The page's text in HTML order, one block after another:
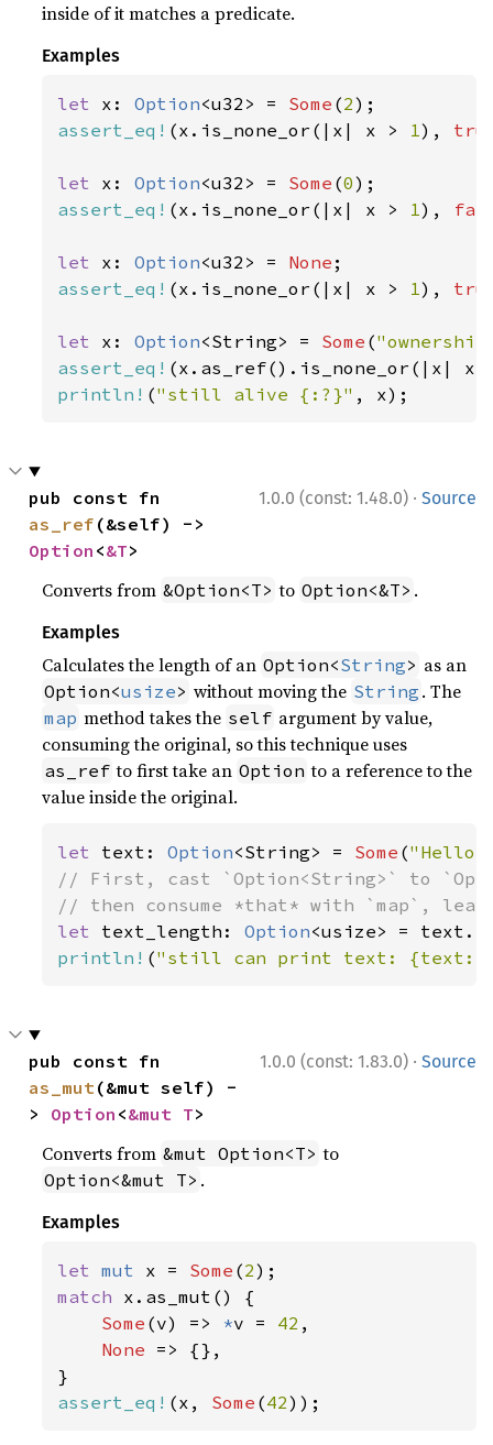
inside of it matches a predicate.
Examples
let x: Option<u32> = Some (2
assert_eq! (x.is_none_or(|x| x > 1),
let x: Option<u32> = Some (0
assert_eq! (x.is_none_or(|x| x > 1),
let x: Option<u32> = None
assert_eq! (x.is_none_or(|x| x > 1),
let x: Option<String> = Some (
assert_eq! (x.as_ref().is_none_or(|x|
println! ("still alive {:?}" , x);
1.0.0 (const: 1.48.0) · Source
as_ref
Option <&T>
Converts from &Option<T> to Option<&T> .
Examples
Calculates the length of an Option<String> as an
Option<usize> without moving the String . The
map method takes the self argument by value,
consuming the original, so this technique uses
as_ref to first take an Option to a reference to the
value inside the original.
let text: Option<String> = Some ("Hello,
// First, cast `Option<String>` to
let text_length: Option
println! ("still can print text:
1.0.0 (const: 1.83.0) · Source
as_mut(&mut self) -
> Option <&mut T>
Converts from &mut Option<T> to
Option<&mut T> .
Examples
let mut x = Some (2
match x.as_mut() {
Some (v) => *v = 42 ,
None => {},
assert_eq! (x, Some (42));